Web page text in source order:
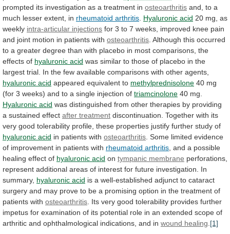
prompted its investigation as a treatment in osteoarthritis and, to a
much lesser extent, in rheumatoid arthritis Hyaluronic acid 20 mg, as
weekly intra-articular injections for 3 to 7 weeks, improved knee pain
and joint motion in patients with osteoarthritis Although this occurred
to a greater degree than with placebo in most comparisons, the
effects of hyaluronic acid was similar to those of placebo in the
largest trial. In the few available comparisons with other agents,
hyaluronic acid appeared equivalent to methylprednisolone 40 mg
(for 3 weeks) and to a single injection of triamcinolone 40 mg.
Hyaluronic acid was distinguished from other therapies by providing
a sustained effect after treatment discontinuation. Together with its
very good tolerability profile, these properties justify further study of
hyaluronic acid in patients with osteoarthritis Some limited evidence
of improvement in patients with rheumatoid arthritis and a possible
healing effect of hyaluronic acid on tympanic membrane perforations,
represent additional areas of interest for future investigation.
In
summary, hyaluronic acid is a well-established adjunct to cataract
surgery and may prove to be a promising option in the treatment of
patients with osteoarthritis Its very good tolerability provides further
impetus for examination of its potential role in an extended scope of
arthritic and ophthalmological indications, and in wound healing [1]